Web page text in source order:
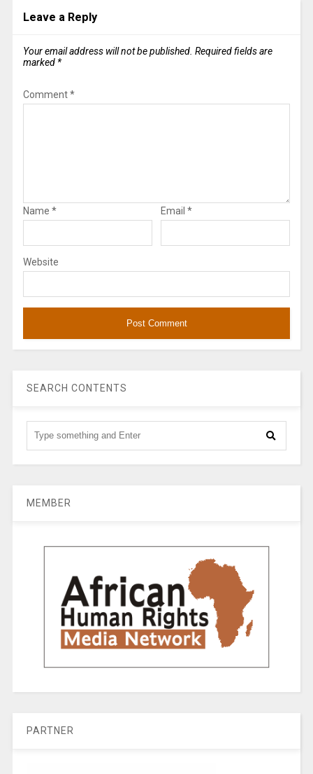
Leave a Reply
Your email address will not be published. Required fields are
marked *
Comment*
Name * Email *
Website
SEARCH CONTENTS
MEMBER
PARTNER